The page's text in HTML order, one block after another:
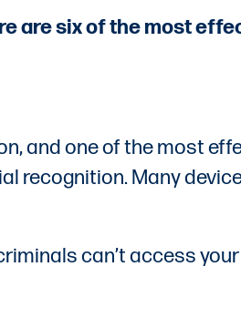
are six of the most
and one of the most
recognition. Many
can’t access